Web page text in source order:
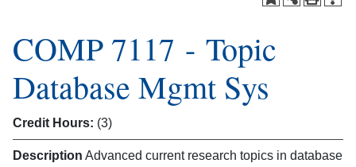
COMP 7117 - Topic
Database Mgmt Sys
Credit Hours: (3)
Description Advanced current research topics in database